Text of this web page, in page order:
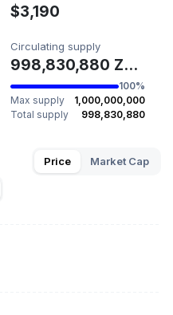
$3,190
Circulating supply
998,830,880 ZK402
100%
Max supply
1,000,000,000
Total supply
998,830,880
Price Market Cap